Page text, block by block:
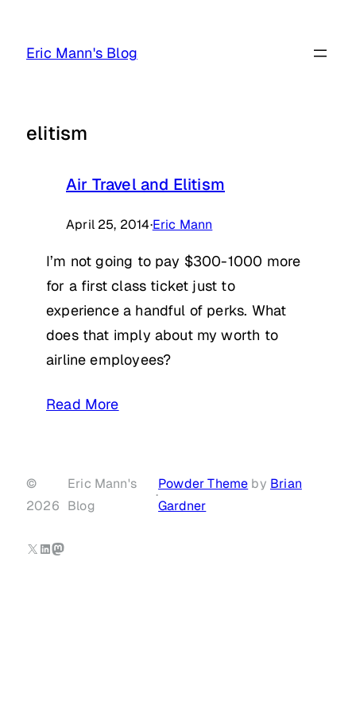
Eric Mann's Blog
elitism
Air Travel and Elitism
April 25, 2014·Eric Mann
I’m not going to pay $300-1000 more
for a first class ticket just to
experience a handful of perks. What
does that imply about my worth to
airline employees?
Read More
©
2026
Eric Mann's
Blog
·
Powder Theme by Brian
Gardner
X LinkedIn
Mastodon